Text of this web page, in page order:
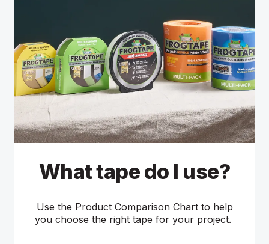
What tape do I use?
Use the Product Comparison Chart to help
you choose the right tape for your project.